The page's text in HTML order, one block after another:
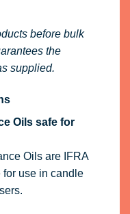
before bulk
the
supplied.
Oils safe for
Oils are IFRA
use in candle